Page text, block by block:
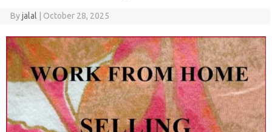
Byjalal October 28, 2025